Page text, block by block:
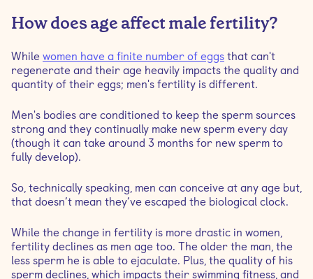
How does age affect male fertility?
While women have a finite number of eggs that can't
regenerate and their age heavily impacts the quality and
quantity of their eggs; men's fertility is different.
Men's bodies are conditioned to keep the sperm sources
strong and they continually make new sperm every day
(though it can take around 3 months for new sperm to
fully develop).
So, technically speaking, men can conceive at any age but,
that doesn’t mean they’ve escaped the biological clock.
While the change in fertility is more drastic in women,
fertility declines as men age too. The older the man, the
less sperm he is able to ejaculate. Plus, the quality of his
sperm declines, which impacts their swimming fitness, and